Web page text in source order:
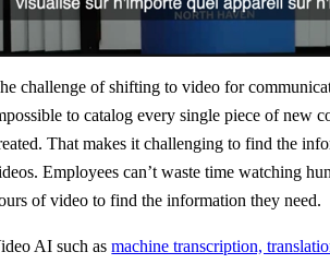
challenge of shifting to video for
to catalog every single piece of new
That makes it challenging to find the
Employees can’t waste time watching
of video to find the information they need.
AI such asmachine transcription,